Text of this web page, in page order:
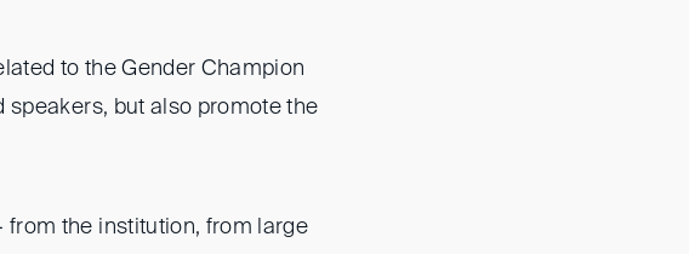
to the Gender Champion
speakers, but also promote the
from the institution, from large